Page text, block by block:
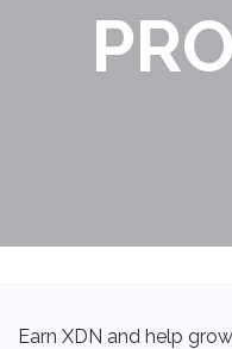
Earn XDN and help